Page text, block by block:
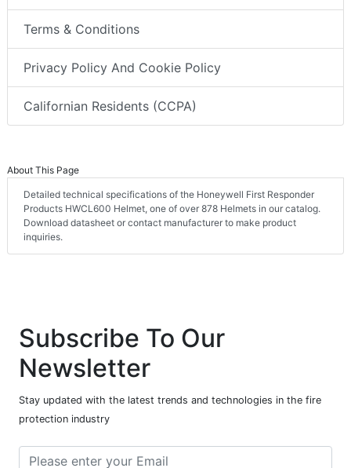
Terms & Conditions
Privacy Policy And Cookie Policy
Californian Residents (CCPA)
About This Page
Detailed technical specifications of the Honeywell First Responder
Products HWCL600 Helmet, one of over 878 Helmets in our catalog.
Download datasheet or contact manufacturer to make product
inquiries.
Subscribe To Our
Newsletter
Stay updated with the latest trends and technologies in the fire
protection industry